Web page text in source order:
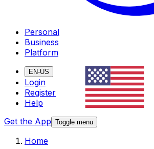
Personal
Business
Platform
EN-US
Login
Register
Help
Get the App Toggle menu
Home